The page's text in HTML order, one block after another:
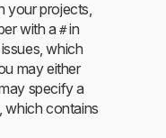
your projects,
with a#in
which
may either
specify a
which contains